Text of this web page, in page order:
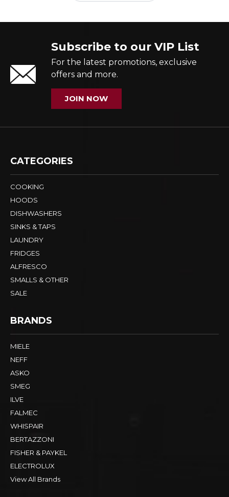
Subscribe to our VIP List
For the latest promotions, exclusive
offers and more.
JOIN NOW
CATEGORIES
COOKING
HOODS
DISHWASHERS
SINKS & TAPS
LAUNDRY
FRIDGES
ALFRESCO
SMALLS & OTHER
SALE
BRANDS
MIELE
NEFF
ASKO
SMEG
ILVE
FALMEC
WHISPAIR
BERTAZZONI
FISHER & PAYKEL
ELECTROLUX
View All Brands